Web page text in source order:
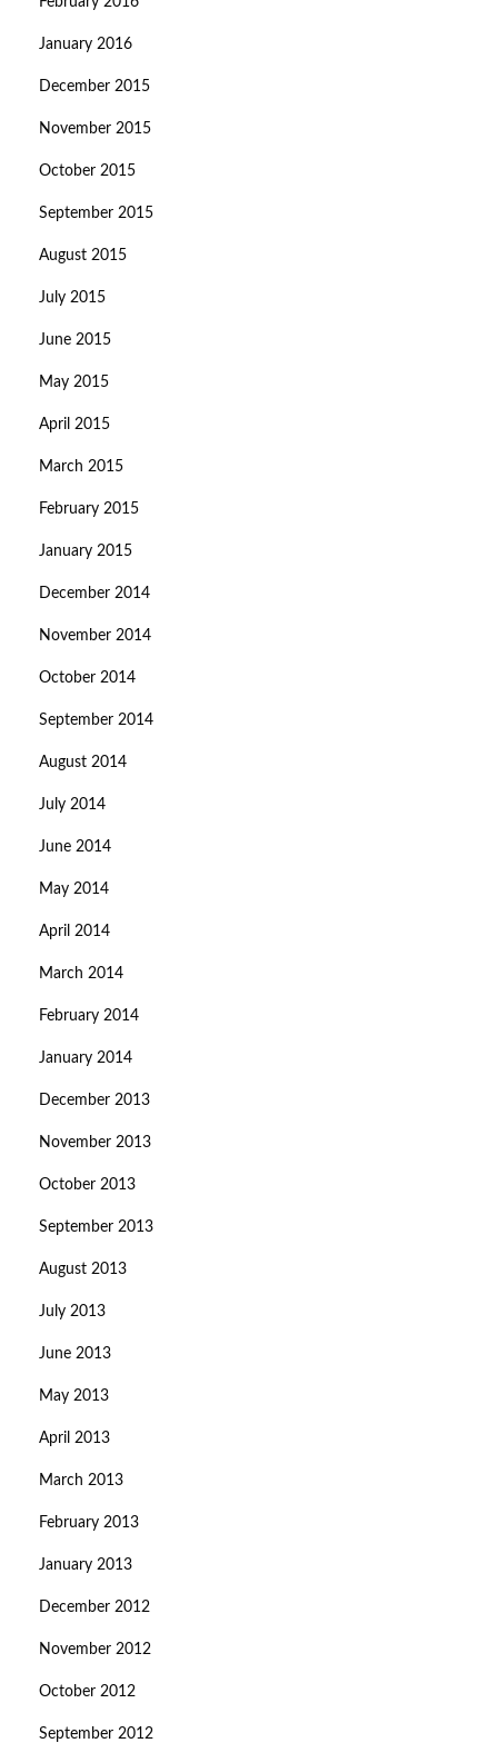
January 2016
December 2015
November 2015
October 2015
September 2015
August 2015
July 2015
June 2015
May 2015
April 2015
March 2015
February 2015
January 2015
December 2014
November 2014
October 2014
September 2014
August 2014
July 2014
June 2014
May 2014
April 2014
March 2014
February 2014
January 2014
December 2013
November 2013
October 2013
September 2013
August 2013
July 2013
June 2013
May 2013
April 2013
March 2013
February 2013
January 2013
December 2012
November 2012
October 2012
September 2012